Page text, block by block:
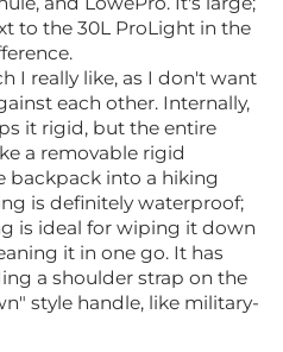
to the 30L ProLight in the
I really like, as I don't want
each other. Internally,
it rigid, but the entire
a removable rigid
backpack into a hiking
is definitely waterproof;
is ideal for wiping it down
it in one go. It has
a shoulder strap on the
style handle, like military-